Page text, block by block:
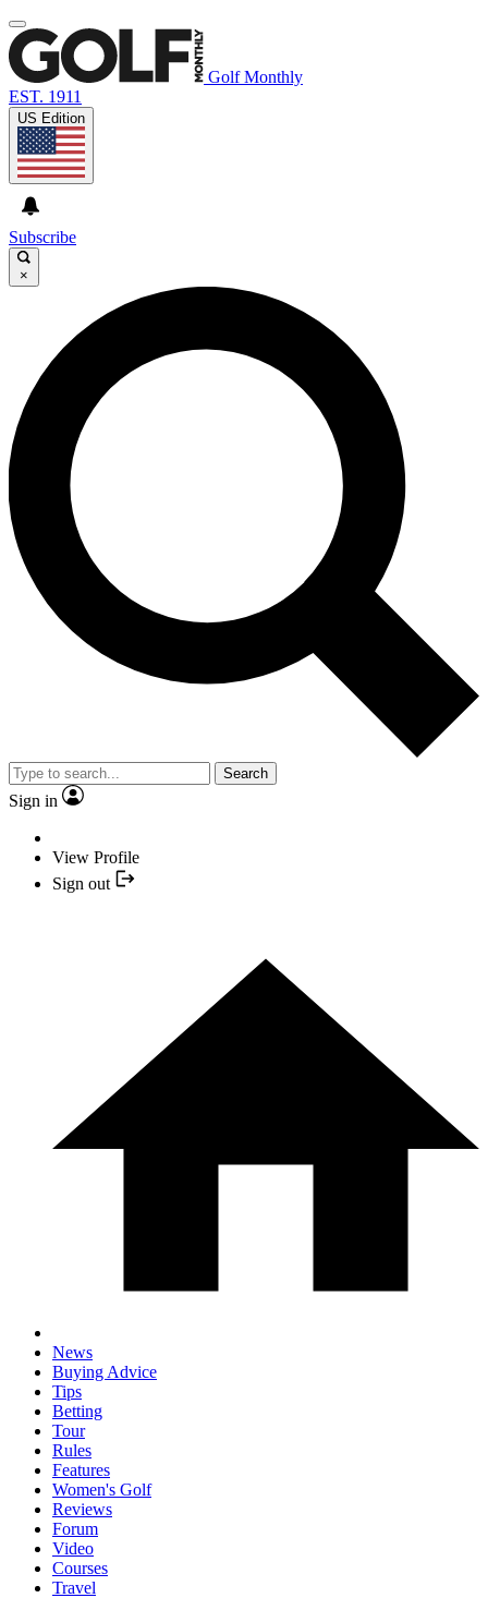
Golf Monthly
EST. 1911
US Edition
Subscribe
×
Search
Sign in
View Profile
Sign out
News
Buying Advice
Tips
Betting
Tour
Rules
Features
Women's Golf
Reviews
Forum
Video
Courses
Travel